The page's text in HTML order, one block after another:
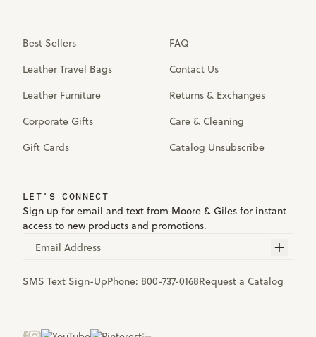
Best Sellers
Leather Travel Bags
Leather Furniture
Corporate Gifts
Gift Cards
FAQ
Contact Us
Returns & Exchanges
Care & Cleaning
Catalog Unsubscribe
LET'S CONNECT
Sign up for email and text from Moore & Giles for instant
access to new products and promotions.
Email Address
SMS Text Sign-UpPhone: 800-737-0168Request a Catalog